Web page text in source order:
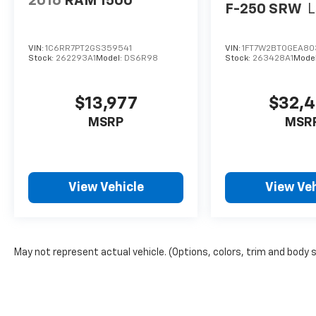
VIN: 1C6RR7PT2GS359541
Stock: 262293A1 Model: DS6R98
$13,977
MSRP
View Vehicle
F-250 SRW
VIN:
Stock: 263428A1
View
May not represent actual vehicle. (Options, colors, trim and body